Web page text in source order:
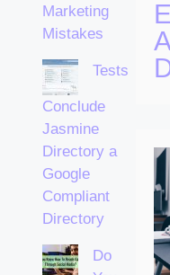
Marketing
Mistakes
Tests
Conclude
Jasmine
Directory a
Google
Compliant
Directory
Do